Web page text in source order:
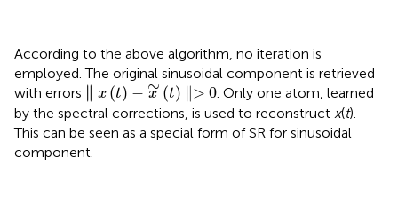
According to the above algorithm, no iteration is
employed. The original sinusoidal component is retrieved
with errors ∥ x (t) − ∼
x (t) ∥> 0
∥x(t)-x∼(t)∥>0
. Only one atom, learned
by the spectral corrections, is used to reconstruct x(t).
This can be seen as a special form of SR for sinusoidal
component.